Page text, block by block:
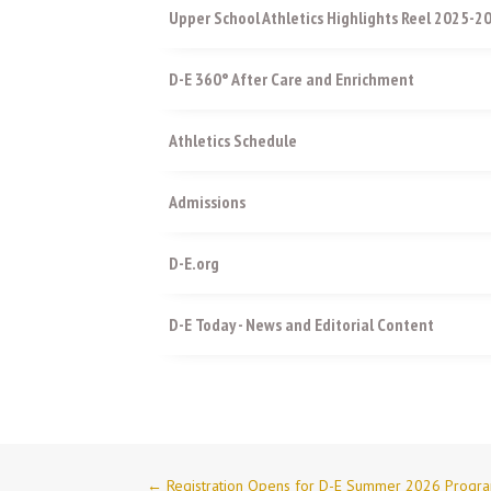
Upper School Athletics Highlights Reel 2025-
D-E 360° After Care and Enrichment
Athletics Schedule
Admissions
D-E.org
D-E Today - News and Editorial Content
←Registration Opens for D-E Summer 2026